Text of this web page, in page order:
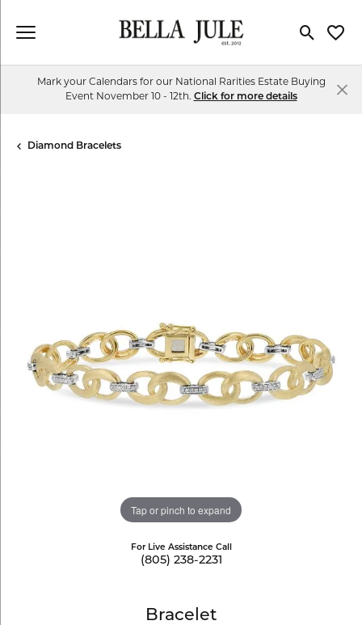
Toggle
Mark your Calendars for our National Rarities Estate Buying
Event November 10 - 12th. Click for more details
Diamond Bracelets
Tap or pinch to expand
For Live Assistance Call
(805) 238-2231
Bracelet